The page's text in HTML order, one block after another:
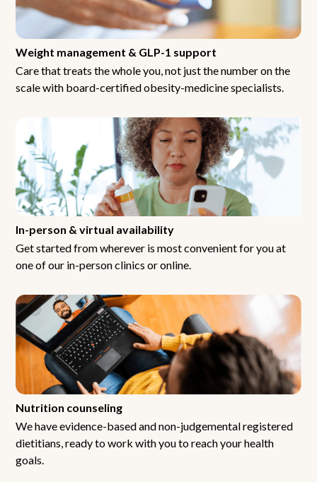
Weight management & GLP-1 support
Care that treats the whole you, not just the number on the
scale with board-certified obesity-medicine specialists.
In-person & virtual availability
Get started from wherever is most convenient for you at
one of our in-person clinics or online.
Nutrition counseling
We have evidence-based and non-judgemental registered
dietitians, ready to work with you to reach your health
goals.